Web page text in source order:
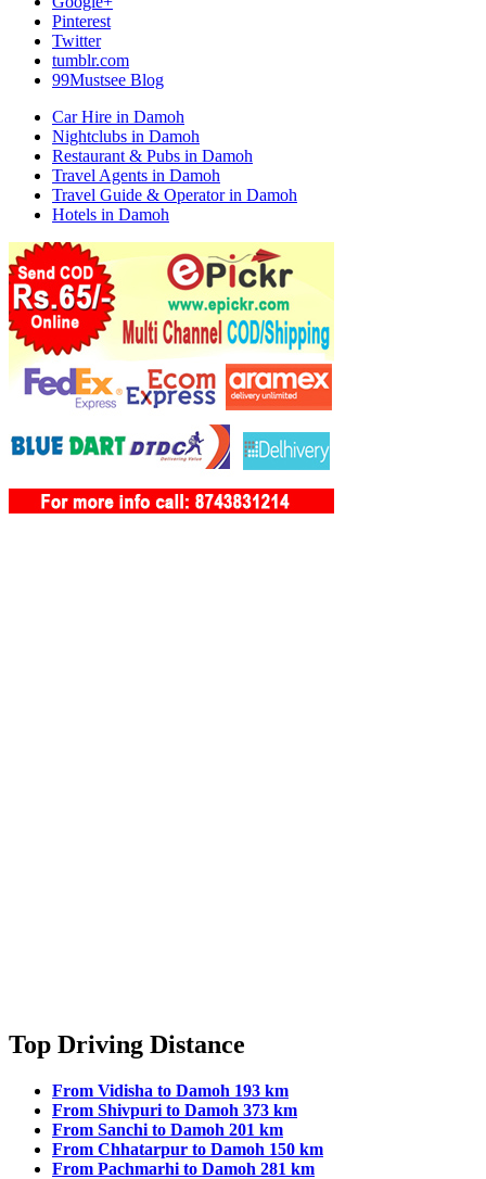
Pinterest
Twitter
tumblr.com
99Mustsee Blog
Car Hire in Damoh
Nightclubs in Damoh
Restaurant & Pubs in Damoh
Travel Agents in Damoh
Travel Guide & Operator in Damoh
Hotels in Damoh
Top Driving Distance
From Vidisha to Damoh 193 km
From Shivpuri to Damoh 373 km
From Sanchi to Damoh 201 km
From Chhatarpur to Damoh 150 km
From Pachmarhi to Damoh 281 km